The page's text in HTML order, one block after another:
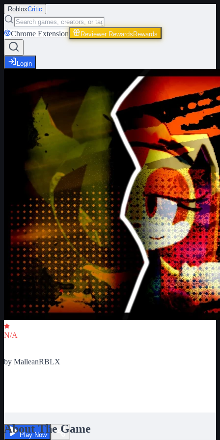
RobloxCritic
Chrome Extension Reviewer Rewards Rewards
Login
N/A
by MalleanRBLX
Play Now
About The Game